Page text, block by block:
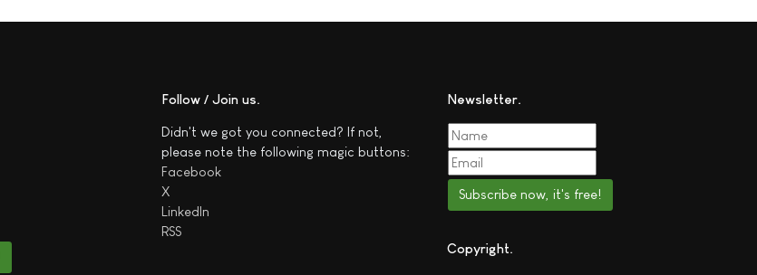
Follow / Join us
Didn't we got you connected? If not,
please note the following magic buttons:
Facebook
X
LinkedIn
RSS
Newsletter
Subscribe now, it's free!
Copyright